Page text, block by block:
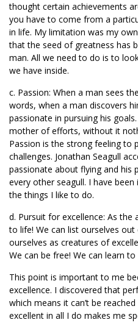
thought certain achievements
you have to come from a
in life. My limitation was my
that the seed of greatness has
man. All we need to do is to
we have inside.
c. Passion: When a man sees
words, when a man discovers
passionate in pursuing his
mother of efforts, without it
Passion is the strong feeling to
challenges. Jonathan Seagull
passionate about flying and his
every other seagull. I have
the things I like to do.
d. Pursuit for excellence: As the
to life! We can list ourselves
ourselves as creatures of
We can be free! We can learn to
This point is important to me
excellence. I discovered that
which means it can’t be
excellent in all I do makes me